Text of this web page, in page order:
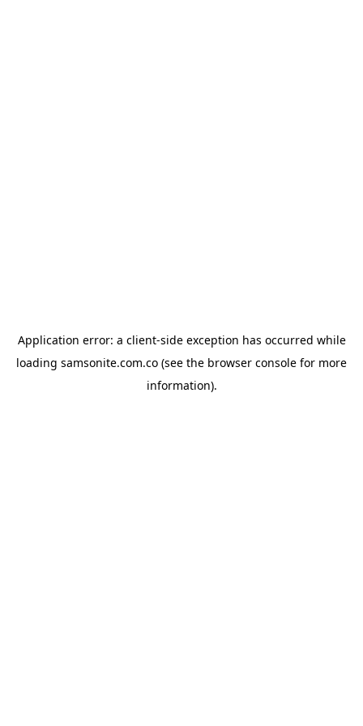
Application error: a client-side exception has occurred while
loading samsonite.com.co (see the browser console for more
information).